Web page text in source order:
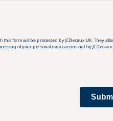
this form will be processed by JCDecaux UK. They
of your personal data carried-out by